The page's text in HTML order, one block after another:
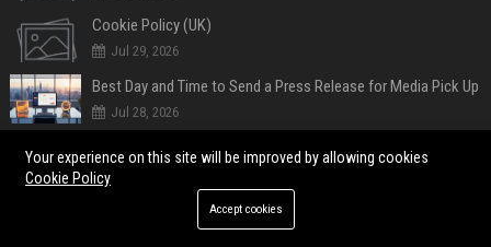
Cookie Policy (UK)
Jul 29, 2026
Best Day and Time to Send a Press Release for Media Pick Up
Jul 28, 2026
Jul 28, 2026
AI Visibility Tracking: How to Prove Your PR Got Cited
Your experience on this site will be improved by allowing cookies
Cookie Policy
Accept cookies